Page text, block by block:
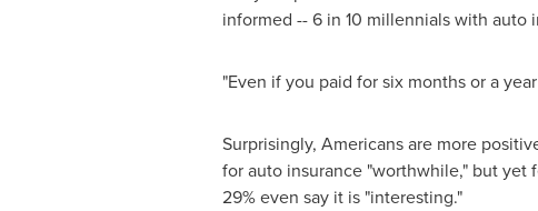
informed -- 6 in 10 millennials with
"Even if you paid for six months or a
Surprisingly, Americans are more
for auto insurance "worthwhile," but yet
29% even say it is "interesting."